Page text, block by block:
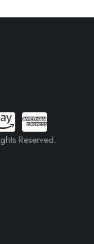
Reserved.